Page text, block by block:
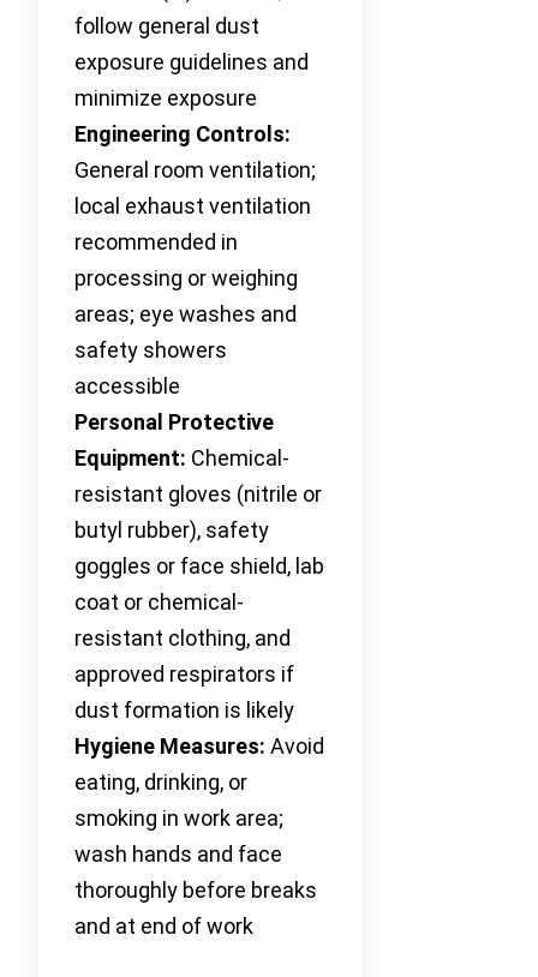
follow general dust
exposure guidelines and
minimize exposure
Engineering Controls:
General room ventilation;
local exhaust ventilation
recommended in
processing or weighing
areas; eye washes and
safety showers
accessible
Personal Protective
Equipment: Chemical-
resistant gloves (nitrile or
butyl rubber), safety
goggles or face shield, lab
coat or chemical-
resistant clothing, and
approved respirators if
dust formation is likely
Hygiene Measures: Avoid
eating, drinking, or
smoking in work area;
wash hands and face
thoroughly before breaks
and at end of work